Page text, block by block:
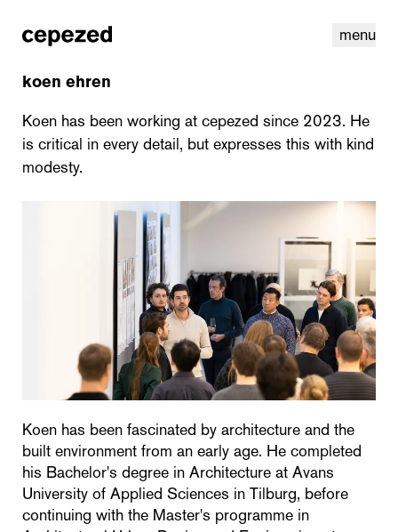
menu
cookiesnl | en
koen ehren
Koen has been working at cepezed since 2023. He
is critical in every detail, but expresses this with kind
modesty.
Koen has been fascinated by architecture and the
built environment from an early age. He completed
his Bachelor's degree in Architecture at Avans
University of Applied Sciences in Tilburg, before
continuing with the Master's programme in